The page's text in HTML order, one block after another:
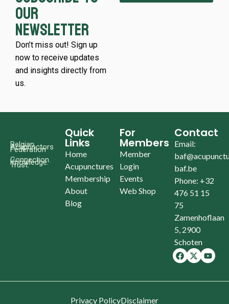
our
newsletter
Don’t miss out! Sign up
now to receive updates
and insights directly from
us.
Belgian
Acupunctors
Federation
Connection.
Knowledge.
Trust.
Quick
Links
Home
Acupunctures
Membership
About
Blog
For
Members
Member
Login
Events
Web Shop
Contact
Email:
baf.be
Phone: +32
476 51 15
75
Zamenhoflaan
5, 2900
Schoten
Privacy PolicyDisclaimer